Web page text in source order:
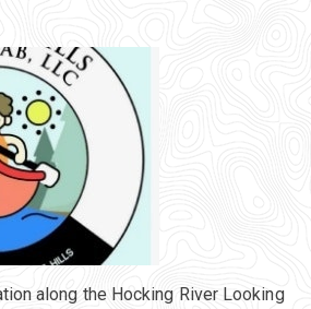
along the Hocking River Looking